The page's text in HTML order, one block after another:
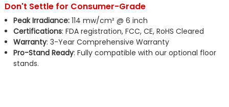
Don't Settle for Consumer-Grade
Peak Irradiance:114 mw/cm² @ 6 inch
Certifications: FDA registration, FCC, CE, RoHS Cleared
Warranty: 3-Year Comprehensive Warranty
Pro-Stand Ready: Fully compatible with our optional floor
stands.